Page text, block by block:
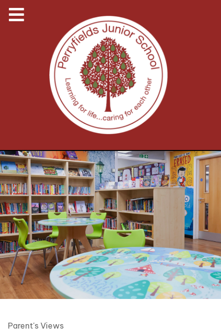
Parent's Views